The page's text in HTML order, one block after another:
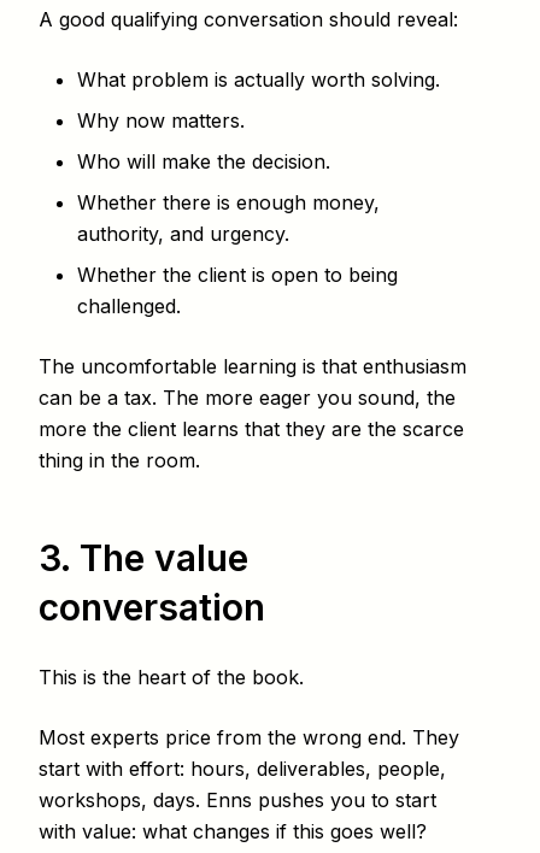
A good qualifying conversation should reveal:
What problem is actually worth solving.
Why now matters.
Who will make the decision.
Whether there is enough money,
authority, and urgency.
Whether the client is open to being
challenged.
The uncomfortable learning is that enthusiasm
can be a tax. The more eager you sound, the
more the client learns that they are the scarce
thing in the room.
3. The value
conversation
This is the heart of the book.
Most experts price from the wrong end. They
start with effort: hours, deliverables, people,
workshops, days. Enns pushes you to start
with value: what changes if this goes well?